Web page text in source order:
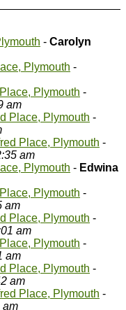
- Carolyn
Plymouth -
Plymouth -
am
Place, Plymouth -
Place, Plymouth -
am
Plymouth - Edwina
Plymouth -
am
Place, Plymouth -
am
Plymouth -
am
Place, Plymouth -
am
Place, Plymouth -
am